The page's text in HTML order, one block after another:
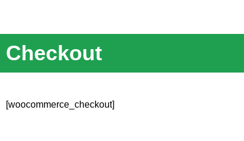
Checkout
[woocommerce_checkout]